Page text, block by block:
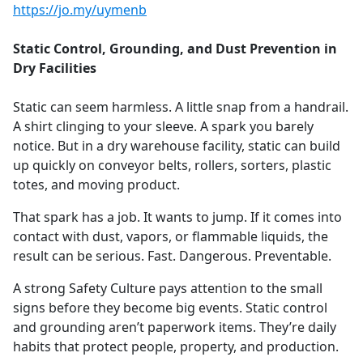
b
o
k
https://jo.my/uymenb
Static Control, Grounding, and Dust Prevention in
Dry Facilities
Static can seem harmless. A little snap from a handrail.
A shirt clinging to your sleeve. A spark you barely
notice. But in a dry warehouse facility, static can build
up quickly on conveyor belts, rollers, sorters, plastic
totes, and moving product.
That spark has a job. It wants to jump. If it comes into
contact with dust, vapors, or flammable liquids, the
result can be serious. Fast. Dangerous. Preventable.
A strong Safety Culture pays attention to the small
signs before they become big events. Static control
and grounding aren’t paperwork items. They’re daily
habits that protect people, property, and production.